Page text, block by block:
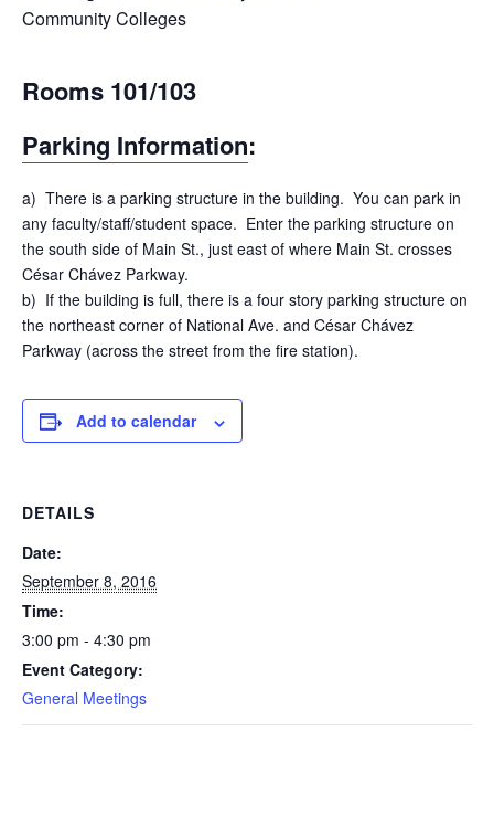
Community Colleges
Rooms 101/103
Parking Information:
a) There is a parking structure in the building. You can park in
any faculty/staff/student space. Enter the parking structure on
the south side of Main St., just east of where Main St. crosses
César Chávez Parkway.
b) If the building is full, there is a four story parking structure on
the northeast corner of National Ave. and César Chávez
Parkway (across the street from the fire station).
Add to calendar
DETAILS
Date:
September 8, 2016
Time:
3:00 pm - 4:30 pm
Event Category:
General Meetings